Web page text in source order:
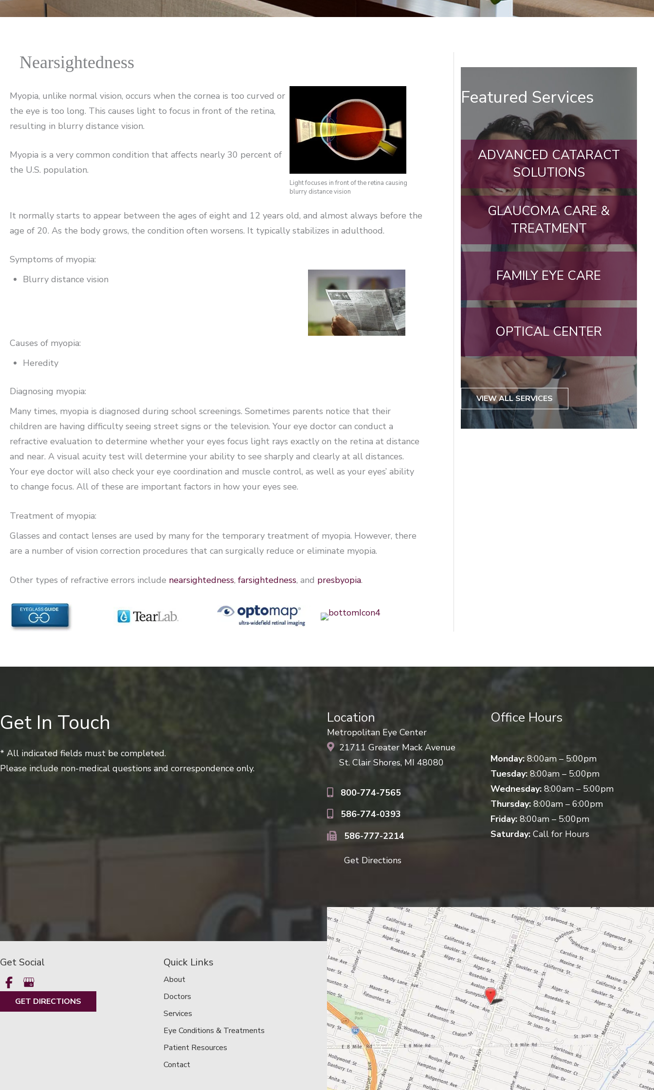
Nearsightedness
Myopia, unlike normal vision, occurs when the cornea is too curved or
the eye is too long. This causes light to focus in front of the retina,
resulting in blurry distance vision.
Myopia is a very common condition that affects nearly 30 percent of
the U.S. population.
Light focuses in front of the retina causing
blurry distance vision
It normally starts to appear between the ages of eight and 12 years old, and almost always before the
age of 20. As the body grows, the condition often worsens. It typically stabilizes in adulthood.
Symptoms of myopia:
Blurry distance vision
Causes of myopia:
Heredity
Diagnosing myopia:
Many times, myopia is diagnosed during school screenings. Sometimes parents notice that their
children are having difficulty seeing street signs or the television. Your eye doctor can conduct a
refractive evaluation to determine whether your eyes focus light rays exactly on the retina at distance
and near. A visual acuity test will determine your ability to see sharply and clearly at all distances.
Your eye doctor will also check your eye coordination and muscle control, as well as your eyes’ ability
to change focus. All of these are important factors in how your eyes see.
Treatment of myopia:
Glasses and contact lenses are used by many for the temporary treatment of myopia. However, there
are a number of vision correction procedures that can surgically reduce or eliminate myopia.
Other types of refractive errors include nearsightedness, farsightedness, and presbyopia.
Featured Services
ADVANCED CATARACT
SOLUTIONS
GLAUCOMA CARE &
TREATMENT
FAMILY EYE CARE
OPTICAL CENTER
VIEW ALL SERVICES
Get In Touch
* All indicated fields must be completed.
Please include non-medical questions and correspondence only.
Location
Metropolitan Eye Center
21711 Greater Mack Avenue
St. Clair Shores, MI 48080
800-774-7565
586-774-0393
586-777-2214
Get Directions
Office Hours
Monday: 8:00am – 5:00pm
Tuesday: 8:00am – 5:00pm
Wednesday: 8:00am – 5:00pm
Thursday: 8:00am – 6:00pm
Friday: 8:00am – 5:00pm
Saturday: Call for Hours
Get Social
GET DIRECTIONS
Quick Links
About
Doctors
Services
Eye Conditions & Treatments
Patient Resources
Contact